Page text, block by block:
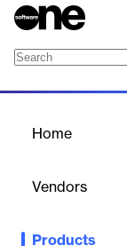
Home
Vendors
Products